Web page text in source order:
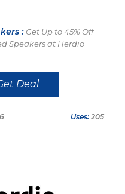
: Get Up to 45% Off
Speakers at Herdio
Deal
Uses: 205